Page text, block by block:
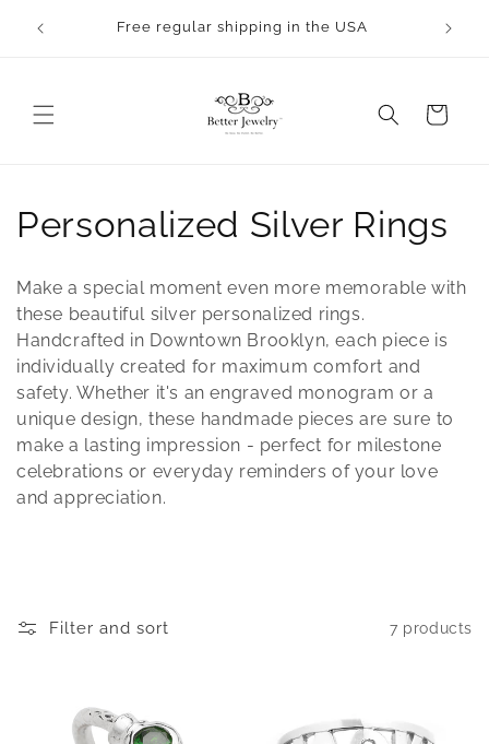
content
Free regular shipping in the USA
Cart
C
o
l
l
e
c
t
n
Personalized Silver Rings
Make a special moment even more memorable with
these beautiful silver personalized rings.
Handcrafted in Downtown Brooklyn, each piece is
individually created for maximum comfort and
safety. Whether it's an engraved monogram or a
unique design, these handmade pieces are sure to
make a lasting impression - perfect for milestone
celebrations or everyday reminders of your love
and appreciation.
Filter and sort 7 products